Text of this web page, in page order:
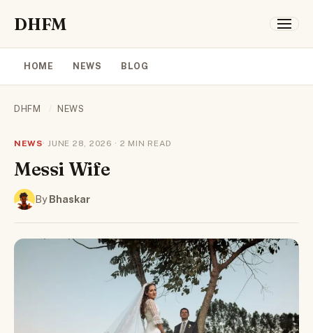
DHFM
HOME NEWS BLOG
DHFM / NEWS
NEWS· JUNE 28, 2026 · 2 MIN READ
Messi Wife
ByBhaskar